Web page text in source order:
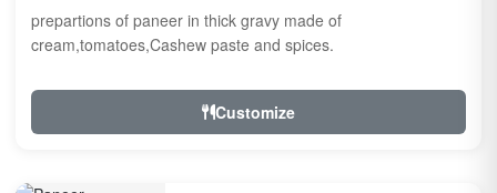
prepartions of paneer in thick gravy made of
cream,tomatoes,Cashew paste and spices.
Customize